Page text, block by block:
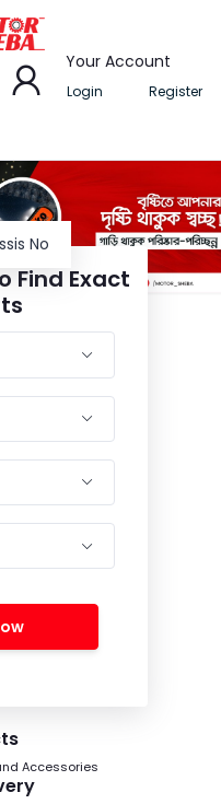
Your Account
Login Register
4
No
Find Exact
Accessories